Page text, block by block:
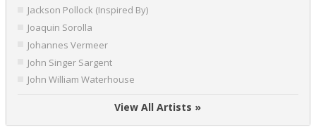
Jackson Pollock (Inspired By)
Joaquin Sorolla
Johannes Vermeer
John Singer Sargent
John William Waterhouse
View All Artists »